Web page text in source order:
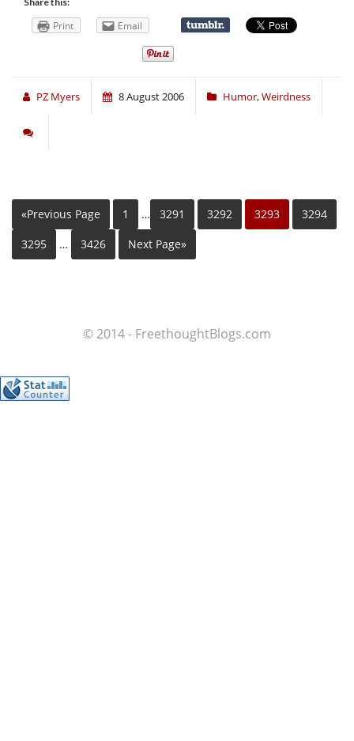
Print Email
PZ Myers 8 August 2006 Humor,Weirdness
«Previous Page 1 … 3291 3292 3293
3294
3295
… 3426 Next Page»
© 2014 - FreethoughtBlogs.com